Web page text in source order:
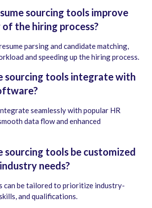
sourcing tools improve
the hiring process?
parsing and candidate matching,
and speeding up the hiring process.
sourcing tools integrate with
seamlessly with popular HR
data flow and enhanced
sourcing tools be customized
needs?
can be tailored to prioritize industry-
and qualifications.